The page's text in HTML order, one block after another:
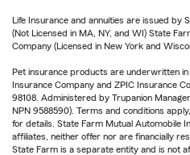
Life Insurance and annuities are issued by
(Not Licensed in MA, NY, and WI) State
Company (Licensed in New York and
Pet insurance products are underwritten
Insurance Company and ZPIC Insurance
98108. Administered by Trupanion
NPN 9588590). Terms and conditions
for details. State Farm Mutual Automobile
affiliates, neither offer nor are financially
State Farm is a separate entity and is not